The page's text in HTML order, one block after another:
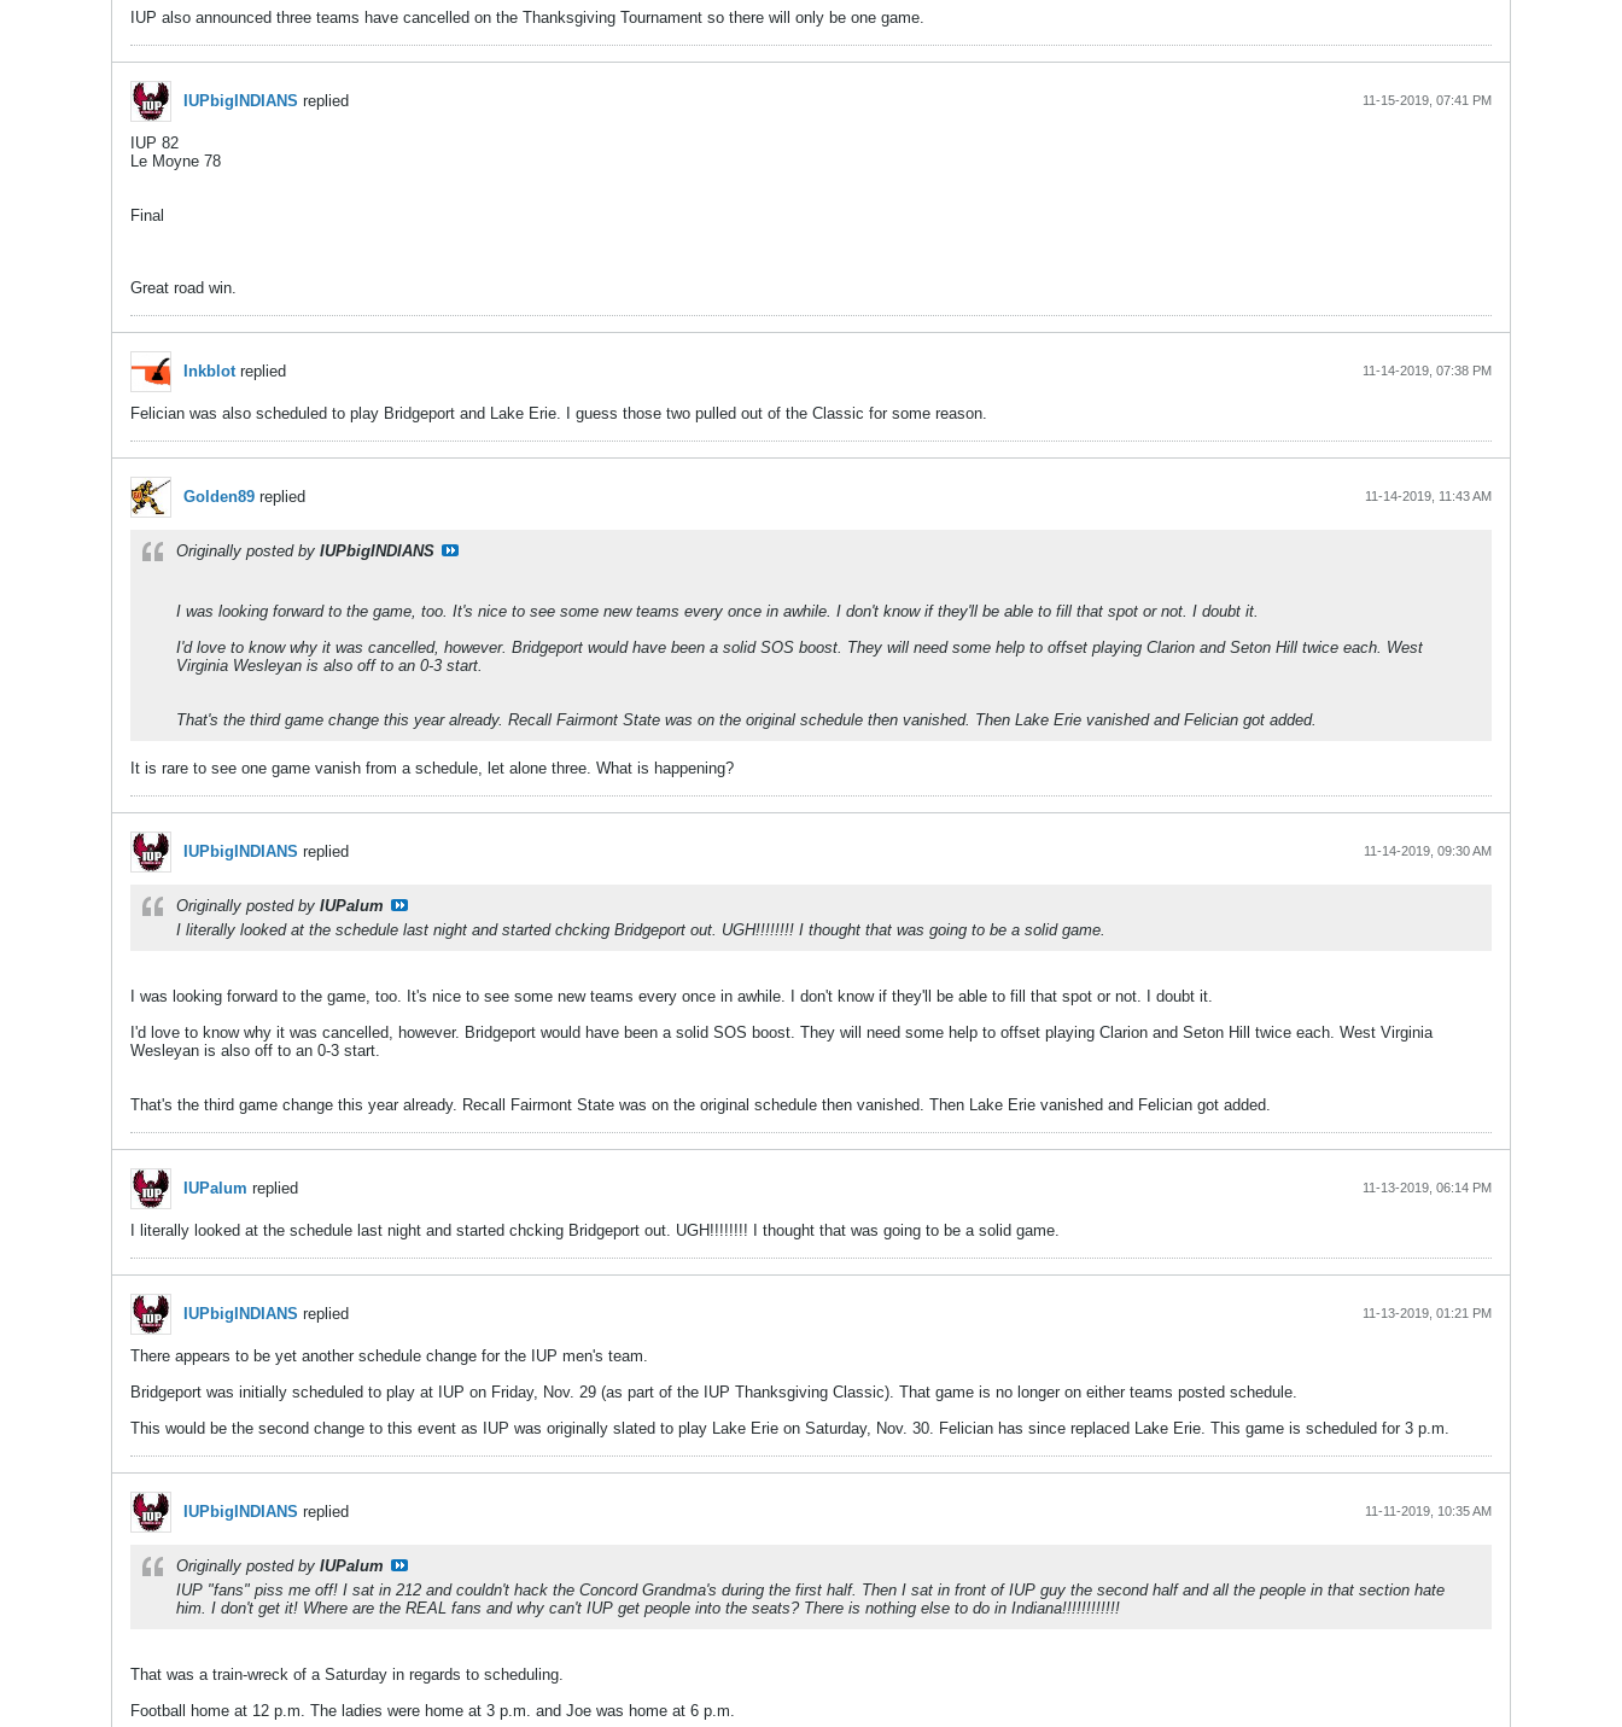
IUP also announced three teams have cancelled on the Thanksgiving Tournament so there will only be one game.
IUPbigINDIANS replied 11-15-2019, 07:41 PM
IUP 82
Le Moyne 78
Final
Great road win.
Inkblotreplied 11-14-2019, 07:38 PM
Felician was also scheduled to play Bridgeport and Lake Erie. I guess those two pulled out of the Classic for some reason.
Golden89 replied 11-14-2019, 11:43 AM
Originally posted by IUPbigINDIANS
I was looking forward to the game, too. It's nice to see some new teams every once in awhile. I don't know if they'll be able to fill that spot or not. I doubt it.
I'd love to know why it was cancelled, however. Bridgeport would have been a solid SOS boost. They will need some help to offset playing Clarion and Seton Hill twice each. West
Virginia Wesleyan is also off to an 0-3 start.
That's the third game change this year already. Recall Fairmont State was on the original schedule then vanished. Then Lake Erie vanished and Felician got added.
It is rare to see one game vanish from a schedule, let alone three. What is happening?
IUPbigINDIANS replied 11-14-2019, 09:30 AM
Originally posted by IUPalum
I literally looked at the schedule last night and started chcking Bridgeport out. UGH!!!!!!!! I thought that was going to be a solid game.
I was looking forward to the game, too. It's nice to see some new teams every once in awhile. I don't know if they'll be able to fill that spot or not. I doubt it.
I'd love to know why it was cancelled, however. Bridgeport would have been a solid SOS boost. They will need some help to offset playing Clarion and Seton Hill twice each. West Virginia
Wesleyan is also off to an 0-3 start.
That's the third game change this year already. Recall Fairmont State was on the original schedule then vanished. Then Lake Erie vanished and Felician got added.
IUPalum replied 11-13-2019, 06:14 PM
I literally looked at the schedule last night and started chcking Bridgeport out. UGH!!!!!!!! I thought that was going to be a solid game.
IUPbigINDIANS replied 11-13-2019, 01:21 PM
There appears to be yet another schedule change for the IUP men's team.
Bridgeport was initially scheduled to play at IUP on Friday, Nov. 29 (as part of the IUP Thanksgiving Classic). That game is no longer on either teams posted schedule.
This would be the second change to this event as IUP was originally slated to play Lake Erie on Saturday, Nov. 30. Felician has since replaced Lake Erie. This game is scheduled for 3 p.m.
IUPbigINDIANS replied 11-11-2019, 10:35 AM
Originally posted by IUPalum
IUP "fans" piss me off! I sat in 212 and couldn't hack the Concord Grandma's during the first half. Then I sat in front of IUP guy the second half and all the people in that section hate
him. I don't get it! Where are the REAL fans and why can't IUP get people into the seats? There is nothing else to do in Indiana!!!!!!!!!!!!
That was a train-wreck of a Saturday in regards to scheduling.
Football home at 12 p.m. The ladies were home at 3 p.m. and Joe was home at 6 p.m.